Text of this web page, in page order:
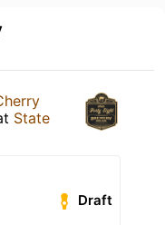
State
Draft